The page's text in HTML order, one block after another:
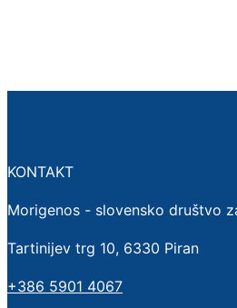
KONTAKT
Morigenos - slovensko društvo
Tartinijev trg 10, 6330 Piran
+386 5901 4067